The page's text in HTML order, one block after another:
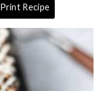
Print Recipe